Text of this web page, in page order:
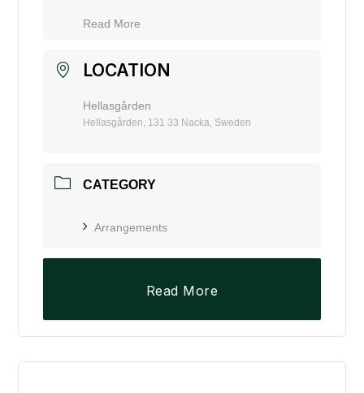
Read More
LOCATION
Hellasgården
Hellasgården, 131 33 Nacka, Sweden
CATEGORY
Arrangements
Read More